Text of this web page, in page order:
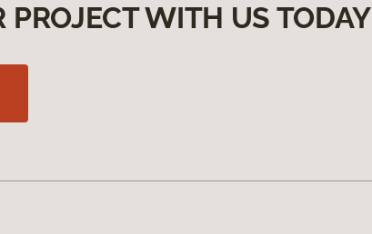
PROJECT WITH US TODAY